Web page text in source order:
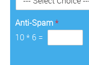
Anti-Spam*
10* 6 =